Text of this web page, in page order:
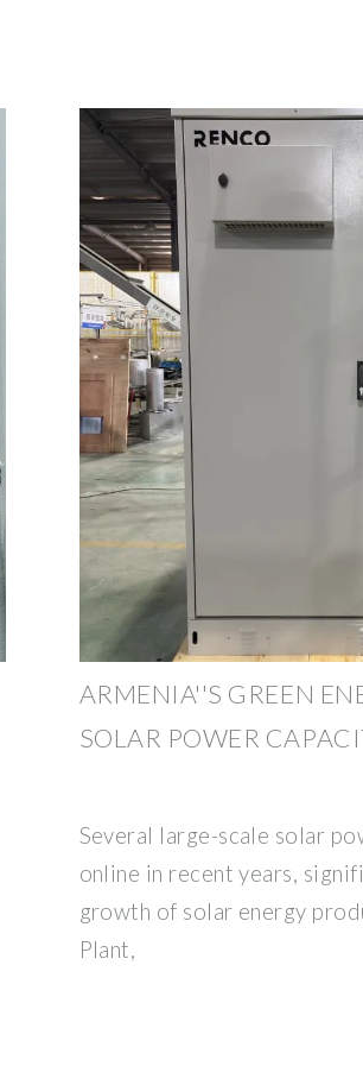
ARMENIA''S GREEN
SOLAR POWER
Several large-scale solar
online in recent years,
growth of solar energy
Plant,